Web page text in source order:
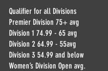
Qualifier for all Divisions
Premier Division 75+ avg
Division 1 74.99 - 65 avg
Division 2 64.99 - 55avg
Division 3 54.99 and below
Women’s Division Open avg.